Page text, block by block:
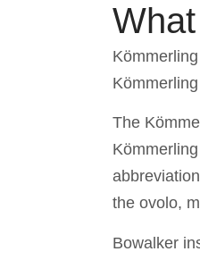
The
the ovolo,
Bowalker